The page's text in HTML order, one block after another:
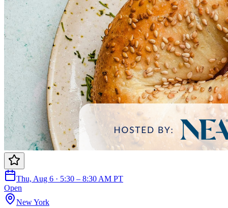
Thu, Aug 6 · 5:30 – 8:30 AM PT
Open
New York